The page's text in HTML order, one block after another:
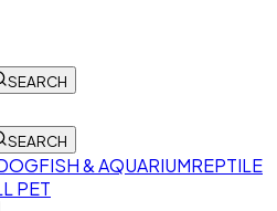
SEARCH
SEARCH
FISH & AQUARIUMREPTILE
PET